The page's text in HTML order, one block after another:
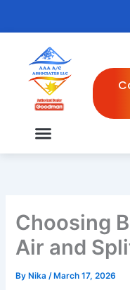
Choosing
Air and
By Nika/ March 17, 2026